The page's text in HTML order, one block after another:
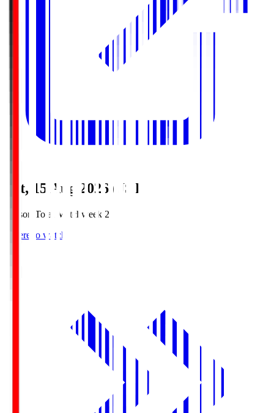
Sat, 15 Aug 2026 (JST)
Season Total Matchweek 2
Where to watch